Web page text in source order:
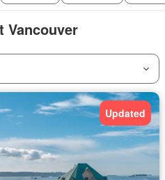
Vancouver
Updated